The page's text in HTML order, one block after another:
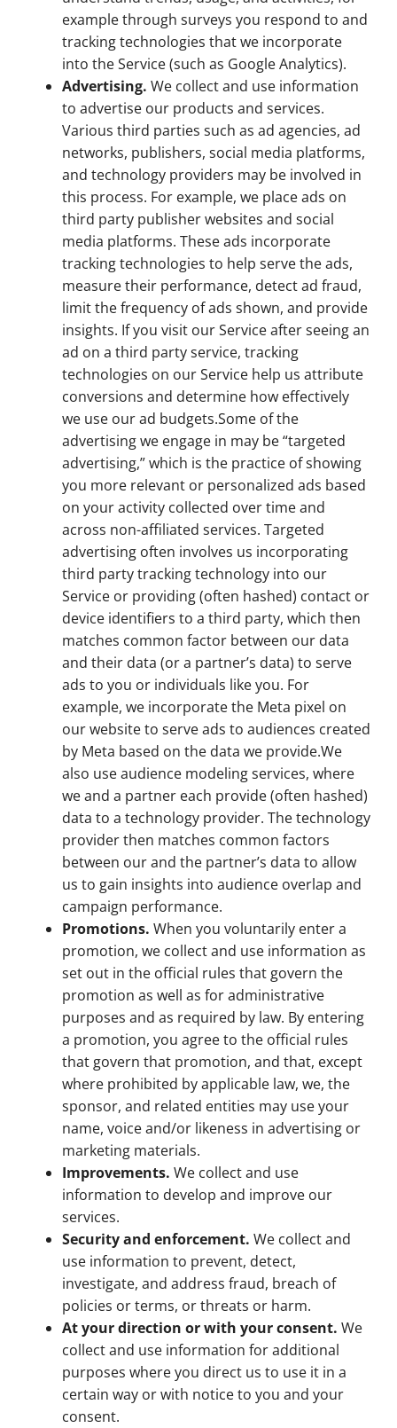
example through surveys you respond to and
tracking technologies that we incorporate
into the Service (such as Google Analytics).
Advertising. We collect and use information
to advertise our products and services.
Various third parties such as ad agencies, ad
networks, publishers, social media platforms,
and technology providers may be involved in
this process. For example, we place ads on
third party publisher websites and social
media platforms. These ads incorporate
tracking technologies to help serve the ads,
measure their performance, detect ad fraud,
limit the frequency of ads shown, and provide
insights. If you visit our Service after seeing an
ad on a third party service, tracking
technologies on our Service help us attribute
conversions and determine how effectively
we use our ad budgets.Some of the
advertising we engage in may be “targeted
advertising,” which is the practice of showing
you more relevant or personalized ads based
on your activity collected over time and
across non-affiliated services. Targeted
advertising often involves us incorporating
third party tracking technology into our
Service or providing (often hashed) contact or
device identifiers to a third party, which then
matches common factor between our data
and their data (or a partner’s data) to serve
ads to you or individuals like you. For
example, we incorporate the Meta pixel on
our website to serve ads to audiences created
by Meta based on the data we provide.We
also use audience modeling services, where
we and a partner each provide (often hashed)
data to a technology provider. The technology
provider then matches common factors
between our and the partner’s data to allow
us to gain insights into audience overlap and
campaign performance.
Promotions. When you voluntarily enter a
promotion, we collect and use information as
set out in the official rules that govern the
promotion as well as for administrative
purposes and as required by law. By entering
a promotion, you agree to the official rules
that govern that promotion, and that, except
where prohibited by applicable law, we, the
sponsor, and related entities may use your
name, voice and/or likeness in advertising or
marketing materials.
Improvements. We collect and use
information to develop and improve our
services.
Security and enforcement. We collect and
use information to prevent, detect,
investigate, and address fraud, breach of
policies or terms, or threats or harm.
At your direction or with your consent. We
collect and use information for additional
purposes where you direct us to use it in a
certain way or with notice to you and your
consent.